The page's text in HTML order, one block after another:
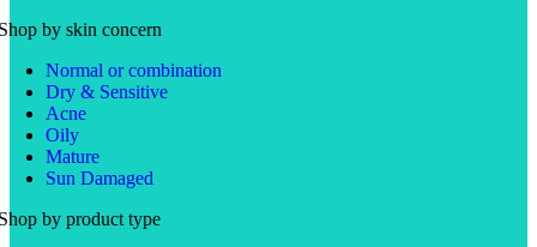
by skin concern
Normal or combination
Dry & Sensitive
Acne
Oily
Mature
Sun Damaged
by product type